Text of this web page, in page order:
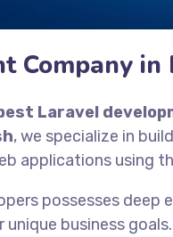
Company in
Laravel
, we specialize in
applications using
possesses deep
business